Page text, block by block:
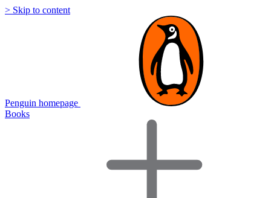
> Skip to content
Penguin homepage
Books